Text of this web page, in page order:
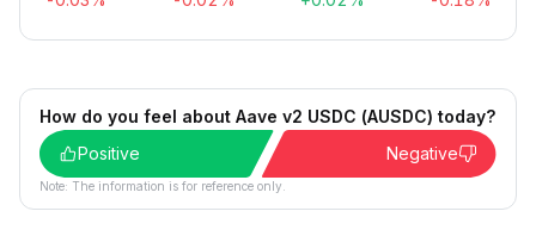
How do you feel about Aave v2 USDC (AUSDC) today?
Positive
Negative
Note: The information is for reference only.